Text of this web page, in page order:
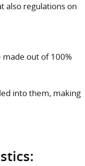
also regulations on
made out of 100%
into them, making